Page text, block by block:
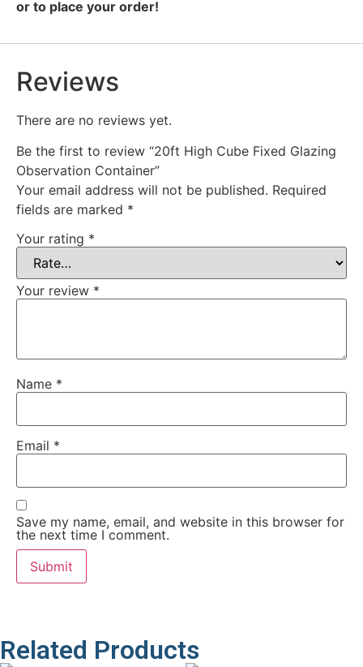
or to place your order!
Reviews
There are no reviews yet.
Be the first to review “20ft High Cube Fixed Glazing
Observation Container”
Your email address will not be published. Required
fields are marked *
Your rating *
Your review *
Name *
Email *
Save my name, email, and website in this browser for
the next time I comment.
Related Products